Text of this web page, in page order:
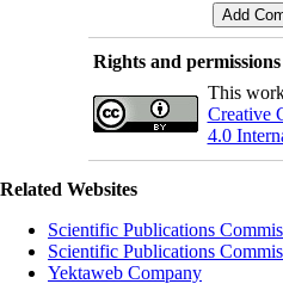
Rights and permissions
This
Creative
4.0
Related Websites
Scientific Publications
Scientific Publications
Yektaweb Company